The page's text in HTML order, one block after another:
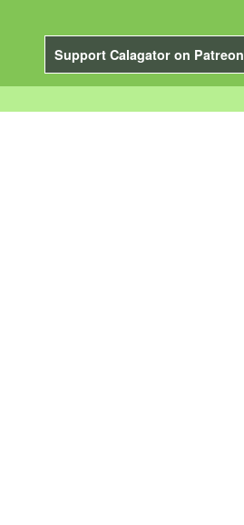
Support Calagator on Patreon